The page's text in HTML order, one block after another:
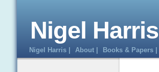
Nigel Harris
Nigel Harris | About | Books & Papers |